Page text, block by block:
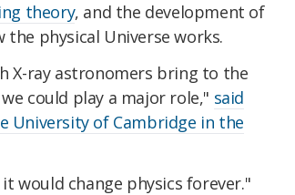
theory, and the development of
physical Universe works.
X-ray astronomers bring to the
could play a major role," said
University of Cambridge in the
would change physics forever."